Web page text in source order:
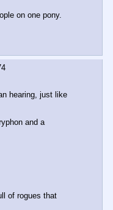
on one pony.
hearing, just like
and a
of rogues that